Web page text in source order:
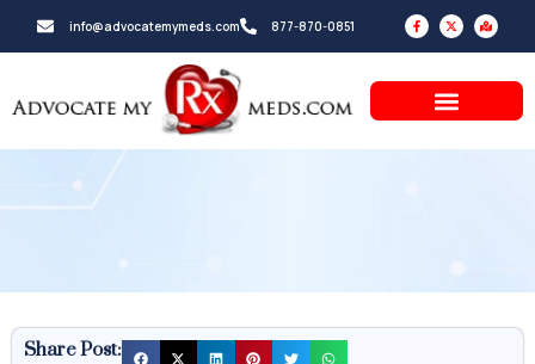
info@advocatemymeds.com 877-870-0851
F
a
c
e
f
X
-
t
w
e
r
M
a
p
-
d
a
Share Post: